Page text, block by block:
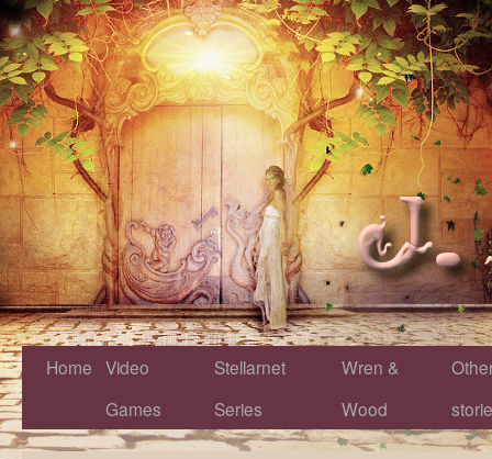
Home Video
Games
Stellarnet
Series
Wren &
Wood